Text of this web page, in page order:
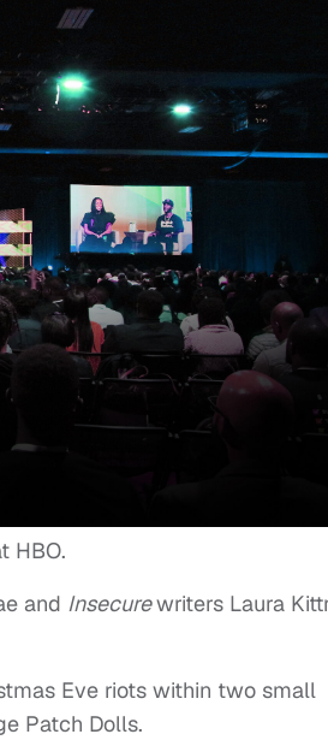
HBO.
and Insecurewriters Laura
Eve riots within two small
Patch Dolls.